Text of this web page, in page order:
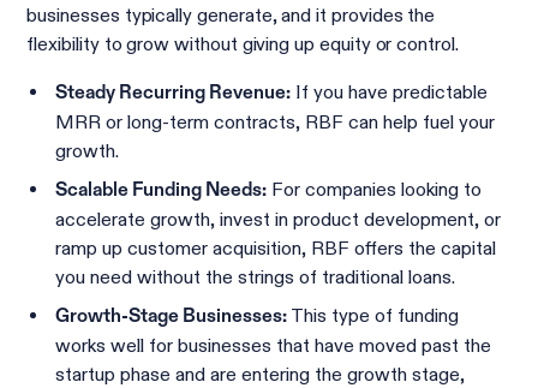
businesses typically generate, and it provides the
flexibility to grow without giving up equity or control.
Steady Recurring Revenue: If you have predictable
MRR or long-term contracts, RBF can help fuel your
growth.
Scalable Funding Needs: For companies looking to
accelerate growth, invest in product development, or
ramp up customer acquisition, RBF offers the capital
you need without the strings of traditional loans.
Growth-Stage Businesses: This type of funding
works well for businesses that have moved past the
startup phase and are entering the growth stage,